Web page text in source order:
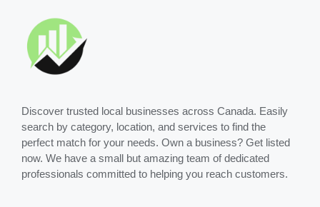
Discover trusted local businesses across Canada. Easily
search by category, location, and services to find the
perfect match for your needs. Own a business? Get listed
now. We have a small but amazing team of dedicated
professionals committed to helping you reach customers.